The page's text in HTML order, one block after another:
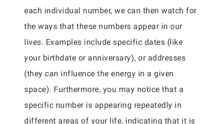
each individual number, we can then watch for
the ways that these numbers appear in our
lives. Examples include specific dates (like
your birthdate or anniversary), or addresses
(they can influence the energy in a given
space). Furthermore, you may notice that a
specific number is appearing repeatedly in
different areas of your life, indicating that it is